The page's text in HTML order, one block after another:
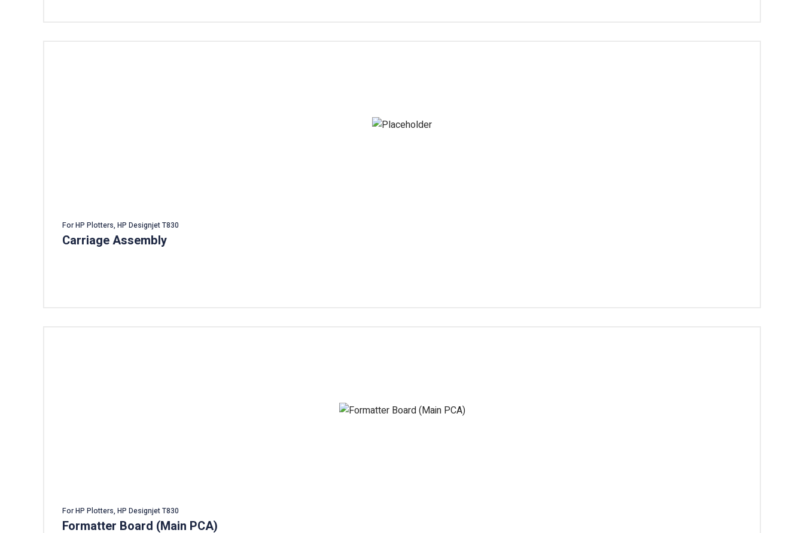
For HP Plotters, HP Designjet T830
Carriage Assembly
For HP Plotters, HP Designjet T830
Formatter Board (Main PCA)